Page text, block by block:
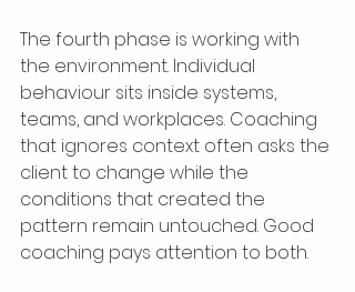
The fourth phase is working with
the environment. Individual
behaviour sits inside systems,
teams, and workplaces. Coaching
that ignores context often asks the
client to change while the
conditions that created the
pattern remain untouched. Good
coaching pays attention to both.